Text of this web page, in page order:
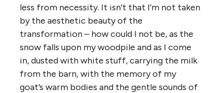
less from necessity. It isn’t that I’m not taken
by the aesthetic beauty of the
transformation – how could I not be, as the
snow falls upon my woodpile and as I come
in, dusted with white stuff, carrying the milk
from the barn, with the memory of my
goat’s warm bodies and the gentle sounds of